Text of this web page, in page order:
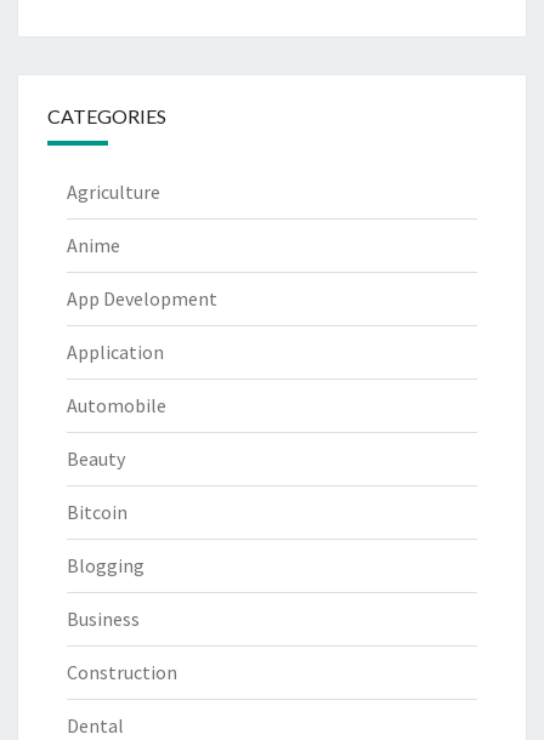
CATEGORIES
Agriculture
Anime
App Development
Application
Automobile
Beauty
Bitcoin
Blogging
Business
Construction
Dental